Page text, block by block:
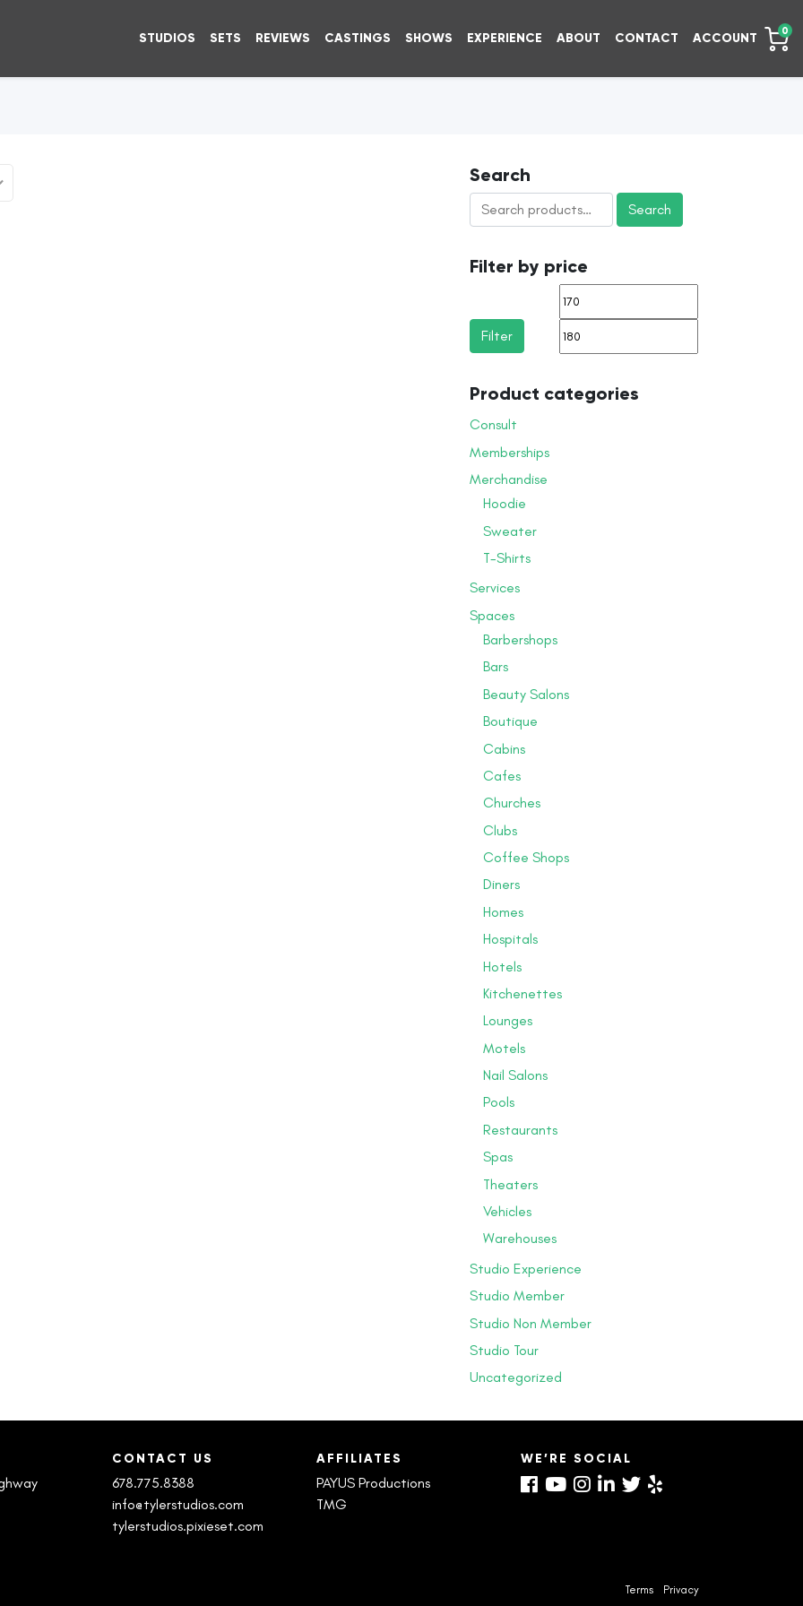
STUDIOS SETS REVIEWS CASTINGS SHOWS EXPERIENCE ABOUT CONTACT ACCOUNT
0
Search
Search
for:
Search
Filter by price
Min
Filter
Product categories
Consult
Memberships
Merchandise
Hoodie
Sweater
T-Shirts
Services
Spaces
Barbershops
Bars
Beauty Salons
Boutique
Cabins
Cafes
Churches
Clubs
Coffee Shops
Diners
Homes
Hospitals
Hotels
Kitchenettes
Lounges
Motels
Nail Salons
Pools
Restaurants
Spas
Theaters
Vehicles
Warehouses
Studio Experience
Studio Member
Studio Non Member
Studio Tour
Uncategorized
CONTACT US
678.775.8388
info@tylerstudios.com
tylerstudios.pixieset.com
AFFILIATES
PAYUS Productions
TMG
WE’RE SOCIAL
Terms Privacy